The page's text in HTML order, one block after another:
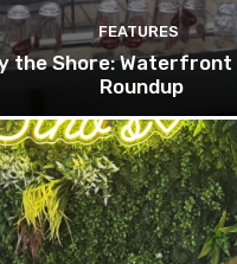
FEATURES
the Shore:
Roundup